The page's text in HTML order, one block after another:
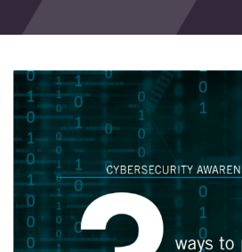
Events
Contact